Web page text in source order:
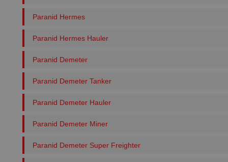
Paranid Hermes
Paranid Hermes Hauler
Paranid Demeter
Paranid Demeter Tanker
Paranid Demeter Hauler
Paranid Demeter Miner
Paranid Demeter Super Freighter